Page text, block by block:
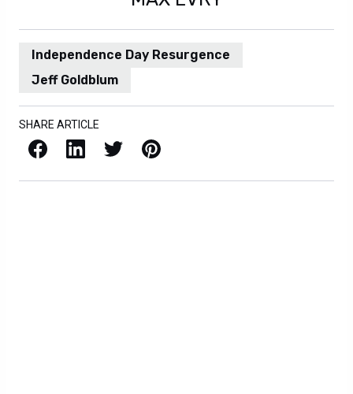
Independence Day Resurgence
Jeff Goldblum
SHARE ARTICLE
Facebook LinkedIn X / Twitter Pinterest